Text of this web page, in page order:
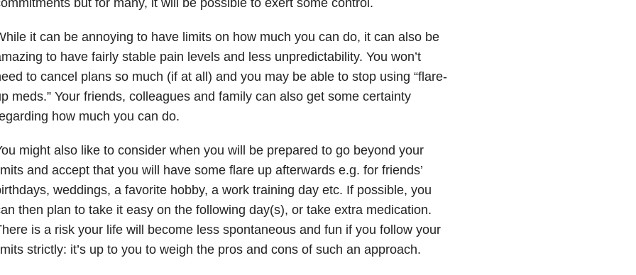
it can be annoying to have limits on how much you can do, it can also be
to have fairly stable pain levels and less unpredictability. You won’t
to cancel plans so much (if at all) and you may be able to stop using “flare-
meds.” Your friends, colleagues and family can also get some certainty
how much you can do.
might also like to consider when you will be prepared to go beyond your
and accept that you will have some flare up afterwards e.g. for friends’
weddings, a favorite hobby, a work training day etc. If possible, you
then plan to take it easy on the following day(s), or take extra medication.
is a risk your life will become less spontaneous and fun if you follow your
strictly: it’s up to you to weigh the pros and cons of such an approach.